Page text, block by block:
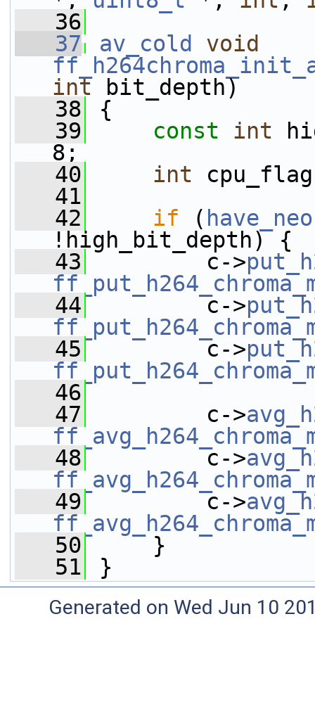
   36
   37
av_cold
void
int bit_depth)
   38
{
   39
const int
8;
   40
int
   41
   42
if (
!high_bit_depth) {
   43
c->
   44
c->
   45
c->
   46
   47
c->
   48
c->
   49
c->
   50
}
   51
}
Generated on Wed Jun 10